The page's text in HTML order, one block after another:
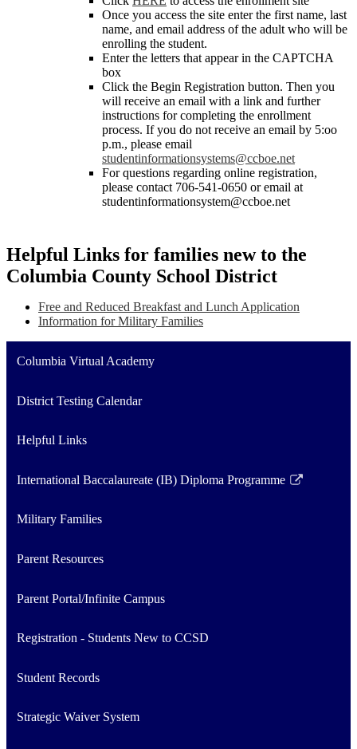
Once you access the site enter the first name, last
name, and email address of the adult who will be
enrolling the student.
Enter the letters that appear in the CAPTCHA
box
Click the Begin Registration button. Then you
will receive an email with a link and further
instructions for completing the enrollment
process. If you do not receive an email by 5:oo
p.m., please email
studentinformationsystems@ccboe.net
For questions regarding online registration,
please contact 706-541-0650 or email at
studentinformationsystem@ccboe.net
Helpful Links for families new to the
Columbia County School District
Free and Reduced Breakfast and Lunch Application
Information for Military Families
Columbia Virtual Academy
District Testing Calendar
Helpful Links
International Baccalaureate (IB) Diploma Programme
Link
in
new
Military Families
Parent Resources
Parent Portal/Infinite Campus
Registration - Students New to CCSD
Student Records
Strategic Waiver System